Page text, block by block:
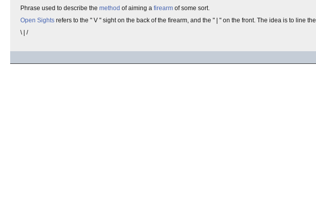
Phrase used to describe the method of aiming a firearm of some sort.
Open Sights refers to the " V " sight on the back of the firearm, and the " | " on the front. The idea is to line the
\ | /